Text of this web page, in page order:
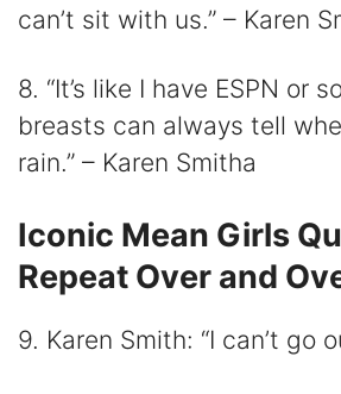
can’t sit with us.” – Karen
8. “It’s like I have ESPN or
breasts can always tell
rain.” – Karen Smitha
Iconic Mean Girls
Repeat Over and
9. Karen Smith: “I can’t go